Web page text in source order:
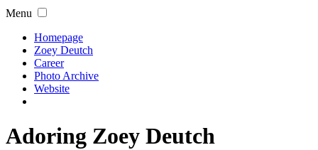
Menu
Homepage
Zoey Deutch
Career
Photo Archive
Website
Adoring Zoey Deutch